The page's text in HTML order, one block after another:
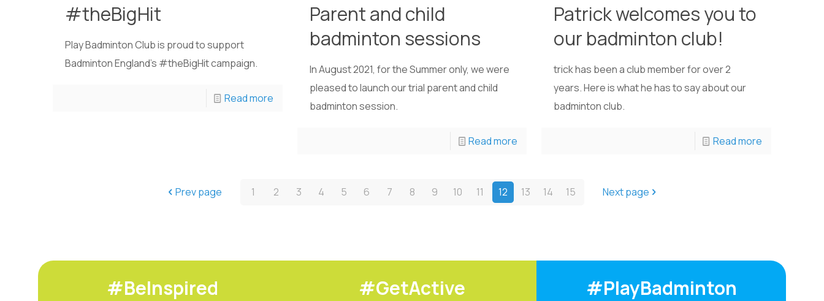
#theBigHit
Play Badminton Club is proud to support
Badminton England's #theBigHit campaign.
Read more
Parent and child
badminton sessions
In August 2021, for the Summer only, we were
pleased to launch our trial parent and child
badminton session.
Read more
Patrick welcomes you to
our badminton club!
trick has been a club member for over 2
years. Here is what he has to say about our
badminton club.
Read more
Prev page 1 2 3 4 5 6 7 8 9 10 11 12 13 14 15 Next page
#BeInspired #GetActive #PlayBadminton